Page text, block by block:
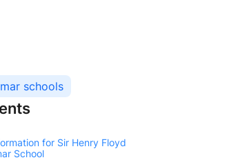
schools
for Sir Henry Floyd
School